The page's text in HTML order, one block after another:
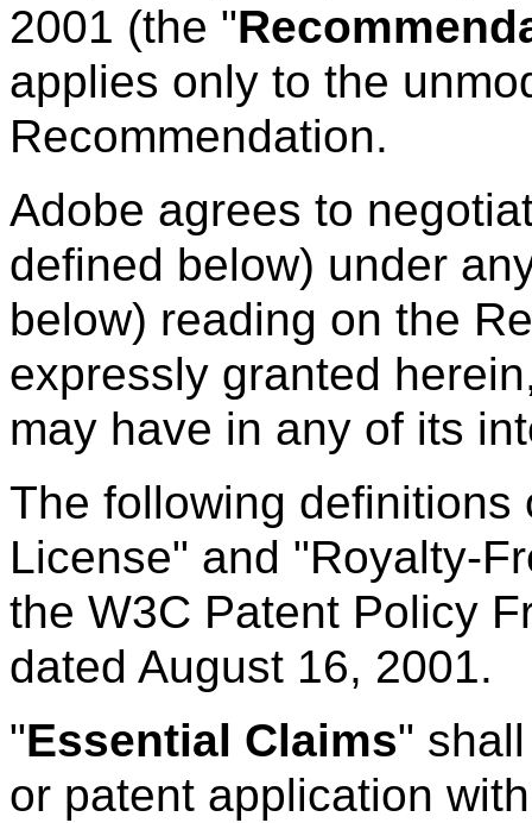
2001 (the "
applies only to the
Recommendation.
Adobe agrees to
defined below) under
below) reading on the
expressly granted
may have in any of its
The following definitions
License" and "Royalty-
the W3C Patent Policy
dated August 16, 2001.
"Essential Claims"
or patent application